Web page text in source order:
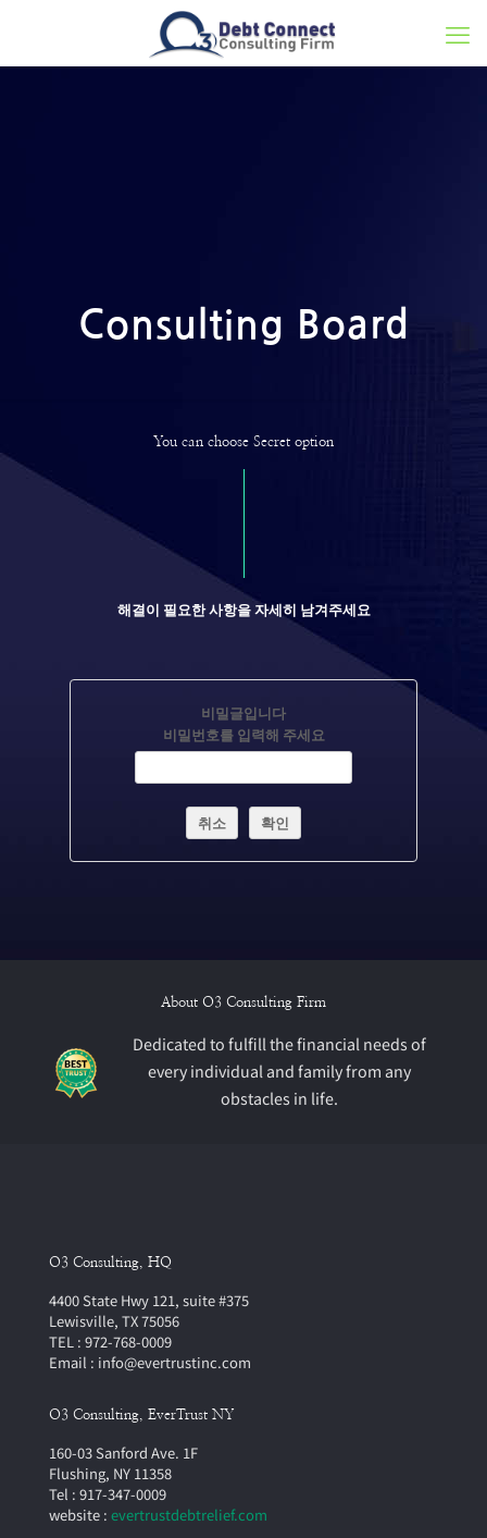
Consulting Board
You can choose Secret option
해결이 필요한 사항을 자세히 남겨주세요
비밀글입니다
비밀번호를 입력해 주세요
취소 확인
About O3 Consulting Firm
Dedicated to fulfill the financial needs of
every individual and family from any
obstacles in life.
O3 Consulting, HQ
4400 State Hwy 121, suite #375
Lewisville, TX 75056
TEL : 972-768-0009
Email : info@evertrustinc.com
O3 Consulting, EverTrust NY
160-03 Sanford Ave. 1F
Flushing, NY 11358
Tel : 917-347-0009
website : evertrustdebtrelief.com